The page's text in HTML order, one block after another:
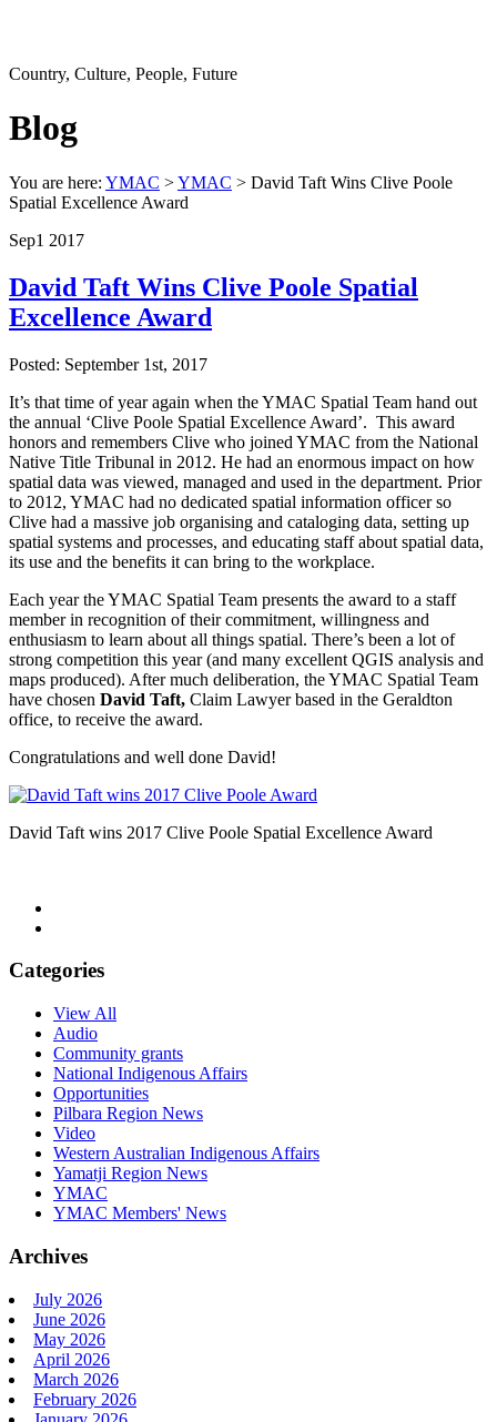
Country, Culture, People, Future
Blog
You are here: YMAC >YMAC > David Taft Wins Clive Poole
Spatial Excellence Award
Sep1 2017
David Taft Wins Clive Poole Spatial
Excellence Award
Posted: September 1st, 2017
It’s that time of year again when the YMAC Spatial Team hand out
the annual ‘Clive Poole Spatial Excellence Award’. This award
honors and remembers Clive who joined YMAC from the National
Native Title Tribunal in 2012. He had an enormous impact on how
spatial data was viewed, managed and used in the department. Prior
to 2012, YMAC had no dedicated spatial information officer so
Clive had a massive job organising and cataloging data, setting up
spatial systems and processes, and educating staff about spatial data,
its use and the benefits it can bring to the workplace.
Each year the YMAC Spatial Team presents the award to a staff
member in recognition of their commitment, willingness and
enthusiasm to learn about all things spatial. There’s been a lot of
strong competition this year (and many excellent QGIS analysis and
maps produced). After much deliberation, the YMAC Spatial Team
have chosen David Taft, Claim Lawyer based in the Geraldton
office, to receive the award.
Congratulations and well done David!
David Taft wins 2017 Clive Poole Spatial Excellence Award
Categories
View All
Audio
Community grants
National Indigenous Affairs
Opportunities
Pilbara Region News
Video
Western Australian Indigenous Affairs
Yamatji Region News
YMAC
YMAC Members' News
Archives
July 2026
June 2026
May 2026
April 2026
March 2026
February 2026